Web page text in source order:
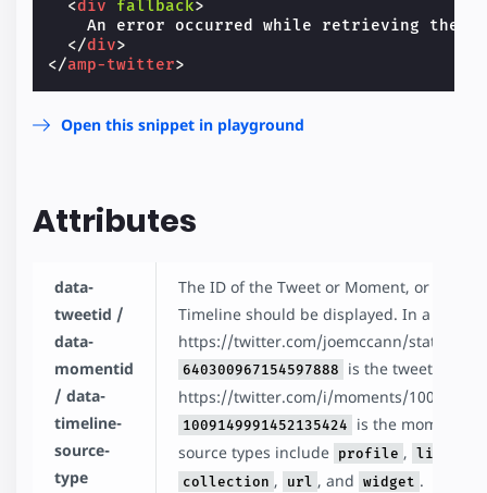
<div fallback>
An error occurred while retrieving the
</div>
</amp-twitter>
Open this snippet in playground
Attributes
data-
tweetid /
data-
momentid
/ data-
timeline-
source-
type
The ID of the Tweet or Moment, or the
Timeline should be displayed. In a URL
https://twitter.com/joemccann/status/
640300967154597888
is the tweet id. In
https://twitter.com/i/moments/
1009149991452135424
is the moment
source types include profile , likes
collection , url , and widget .